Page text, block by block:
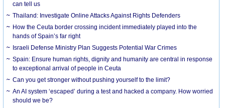
can tell us
Thailand: Investigate Online Attacks Against Rights Defenders
How the Ceuta border crossing incident immediately played into the
hands of Spain’s far right
Israeli Defense Ministry Plan Suggests Potential War Crimes
Spain: Ensure human rights, dignity and humanity are central in response
to exceptional arrival of people in Ceuta
Can you get stronger without pushing yourself to the limit?
An AI system ‘escaped’ during a test and hacked a company. How worried
should we be?